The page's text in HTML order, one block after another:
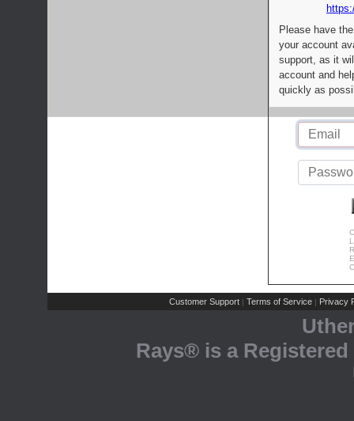
Please have
your account
support, as it
account and
quickly as
Customer Support | Terms of Service | Privacy
Rays® is a